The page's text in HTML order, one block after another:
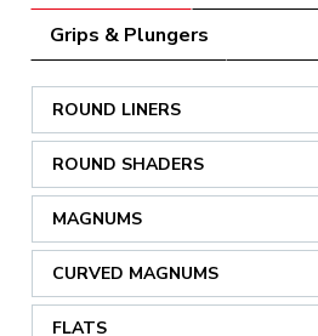
Grips & Plungers
ROUND LINERS
ROUND SHADERS
MAGNUMS
CURVED MAGNUMS
FLATS